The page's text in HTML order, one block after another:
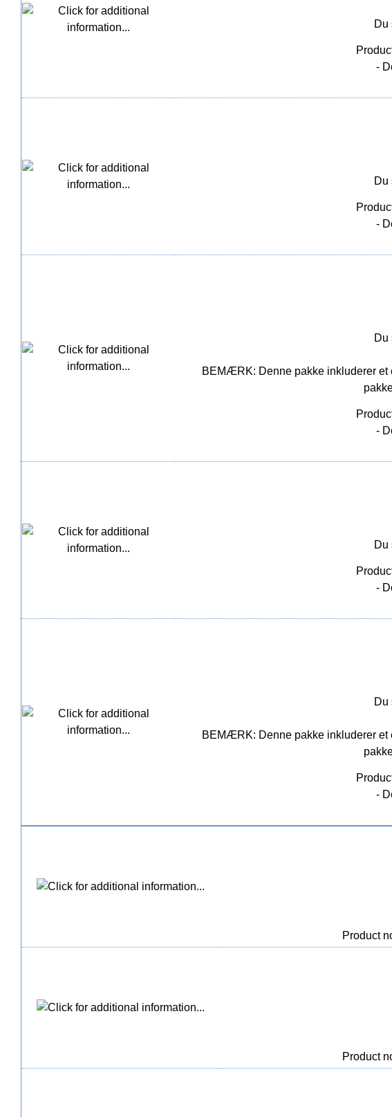
Du
-
Du
-
Du
BEMÆRK: Denne pakke inkluderer et
-
Du
-
Du
BEMÆRK: Denne pakke inkluderer et
-
Product
Product